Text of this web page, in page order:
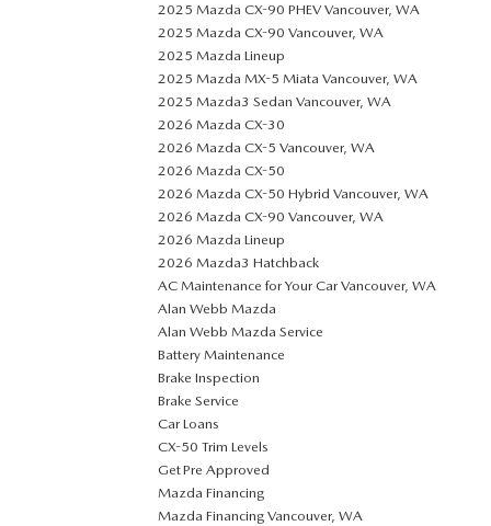
2025 Mazda CX-90 PHEV Vancouver, WA
2025 Mazda CX-90 Vancouver, WA
2025 Mazda Lineup
2025 Mazda MX-5 Miata Vancouver, WA
2025 Mazda3 Sedan Vancouver, WA
2026 Mazda CX-30
2026 Mazda CX-5 Vancouver, WA
2026 Mazda CX-50
2026 Mazda CX-50 Hybrid Vancouver, WA
2026 Mazda CX-90 Vancouver, WA
2026 Mazda Lineup
2026 Mazda3 Hatchback
AC Maintenance for Your Car Vancouver, WA
Alan Webb Mazda
Alan Webb Mazda Service
Battery Maintenance
Brake Inspection
Brake Service
Car Loans
CX-50 Trim Levels
Get Pre Approved
Mazda Financing
Mazda Financing Vancouver, WA